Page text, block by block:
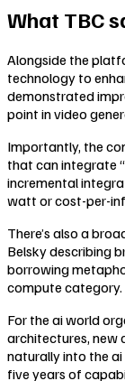
What TBC
Alongside the
technology to
demonstrated
point in video
Importantly, the
that can integrate
incremental
watt or cost-per-
There’s also a
Belsky describing
borrowing
compute category.
For the ai world
architectures, new
naturally into the
five years of